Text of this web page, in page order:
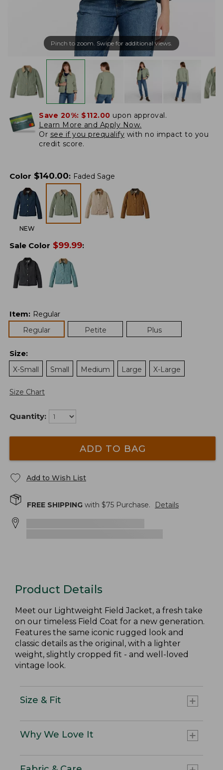
Pinch to zoom. Swipe for additional views.
Save 20%: $112.00 upon approval.
Learn More and Apply Now.
Or see if you prequalify with no impact to you
credit score.
Color $140.00: Faded Sage
NEW
Sale Color $99.99:
Item: Regular
Regular
Petite Plus
Size:
X-Small
Small Medium Large X-Large
Size Chart
Quantity:
ADD TO BAG
Add to Wish List
FREE SHIPPING with $75 Purchase. Details
Product Details
Meet our Lightweight Field Jacket, a fresh take
on our timeless Field Coat for a new generation.
Features the same iconic rugged look and
classic details as the original, with a lighter
weight, slightly cropped fit - and well-loved
vintage look.
Size & Fit
Why We Love It